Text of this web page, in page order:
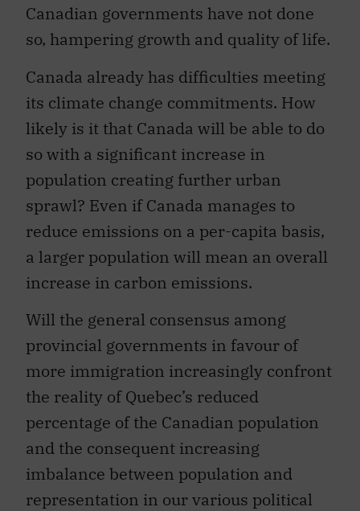
Canadian governments have not done
so, hampering growth and quality of life.
Canada already has difficulties meeting
its climate change commitments. How
likely is it that Canada will be able to do
so with a significant increase in
population creating further urban
sprawl? Even if Canada manages to
reduce emissions on a per-capita basis,
a larger population will mean an overall
increase in carbon emissions.
Will the general consensus among
provincial governments in favour of
more immigration increasingly confront
the reality of Quebec’s reduced
percentage of the Canadian population
and the consequent increasing
imbalance between population and
representation in our various political